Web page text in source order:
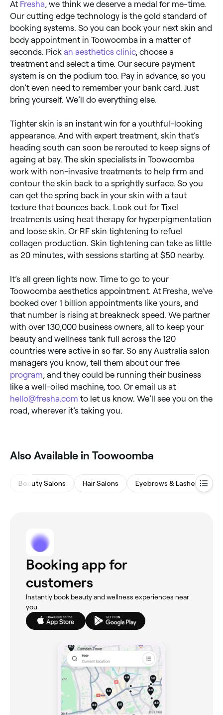
At Fresha , we think we deserve a medal for me-time.
Our cutting edge technology is the gold standard of
booking systems. So you can book your next skin and
body appointment in Toowoomba in a matter of
seconds. Pick an aesthetics clinic, choose a
treatment and select a time. Our secure payment
system is on the podium too. Pay in advance, so you
don’t even need to remember your bank card. Just
bring yourself. We’ll do everything else.
Tighter skin is an instant win for a youthful-looking
appearance. And with expert treatment, skin that’s
heading south can soon be rerouted to keep signs of
ageing at bay. The skin specialists in Toowoomba
work with non-invasive treatments to help firm and
contour the skin back to a sprightly surface. So you
can get the spring back in your skin with a taut
texture that bounces back. Look out for Tixel
treatments using heat therapy for hyperpigmentation
and loose skin. Or RF skin tightening to refuel
collagen production. Skin tightening can take as little
as 20 minutes, with sessions starting at $50 nearby.
It’s all green lights now. Time to go to your
Toowoomba aesthetics appointment. At Fresha, we’ve
booked over 1 billion appointments like yours, and
that number is rising at breakneck speed. We partner
with over 130,000 business owners, all to keep your
beauty and wellness tank full across the 120
countries were active in so far. So any Australia salon
managers you know, tell them about our free
program , and they could be running their business
like a well-oiled machine, too. Or email us at
hello@fresha.com to let us know. We’ll see you on the
road, wherever it’s taking you.
Also Available in Toowoomba
Beauty Salons Hair Salons Eyebrows & Lashes
Booking app for
customers
Instantly book beauty and wellness experiences near
you